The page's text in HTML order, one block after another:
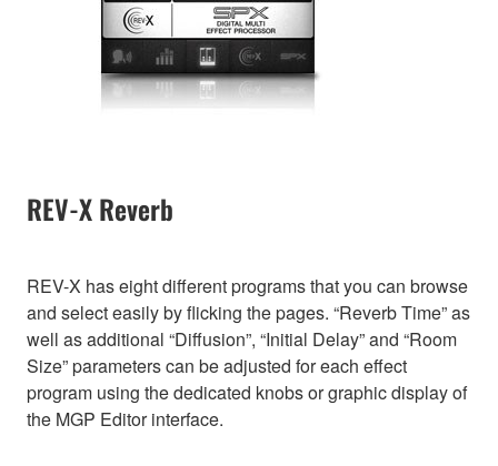
REV-X Reverb
REV-X has eight different programs that you can browse
and select easily by flicking the pages. “Reverb Time” as
well as additional “Diffusion”, “Initial Delay” and “Room
Size” parameters can be adjusted for each effect
program using the dedicated knobs or graphic display of
the MGP Editor interface.